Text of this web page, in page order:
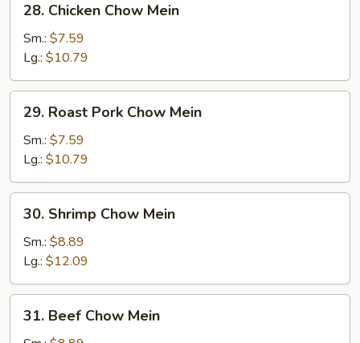
Chicken
Chow
Mein
28. Chicken Chow Mein
Sm.: $7.59
Lg.: $10.79
Roast
Pork
Chow
Mein
29. Roast Pork Chow Mein
Sm.: $7.59
Lg.: $10.79
Shrimp
Chow
Mein
30. Shrimp Chow Mein
Sm.: $8.89
Lg.: $12.09
Beef
31. Beef Chow Mein